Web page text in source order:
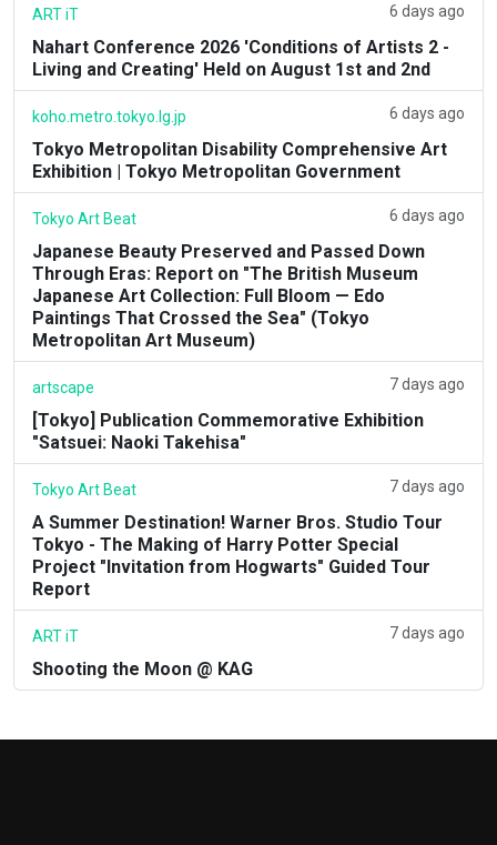
ART iT 6 days ago
Nahart Conference 2026 'Conditions of Artists 2 -
Living and Creating' Held on August 1st and 2nd
koho.metro.tokyo.lg.jp 6 days ago
Tokyo Metropolitan Disability Comprehensive Art
Exhibition | Tokyo Metropolitan Government
Tokyo Art Beat 6 days ago
Japanese Beauty Preserved and Passed Down
Through Eras: Report on "The British Museum
Japanese Art Collection: Full Bloom — Edo
Paintings That Crossed the Sea" (Tokyo
Metropolitan Art Museum)
artscape 7 days ago
[Tokyo] Publication Commemorative Exhibition
"Satsuei: Naoki Takehisa"
Tokyo Art Beat 7 days ago
A Summer Destination! Warner Bros. Studio Tour
Tokyo - The Making of Harry Potter Special
Project "Invitation from Hogwarts" Guided Tour
Report
ART iT 7 days ago
Shooting the Moon @ KAG